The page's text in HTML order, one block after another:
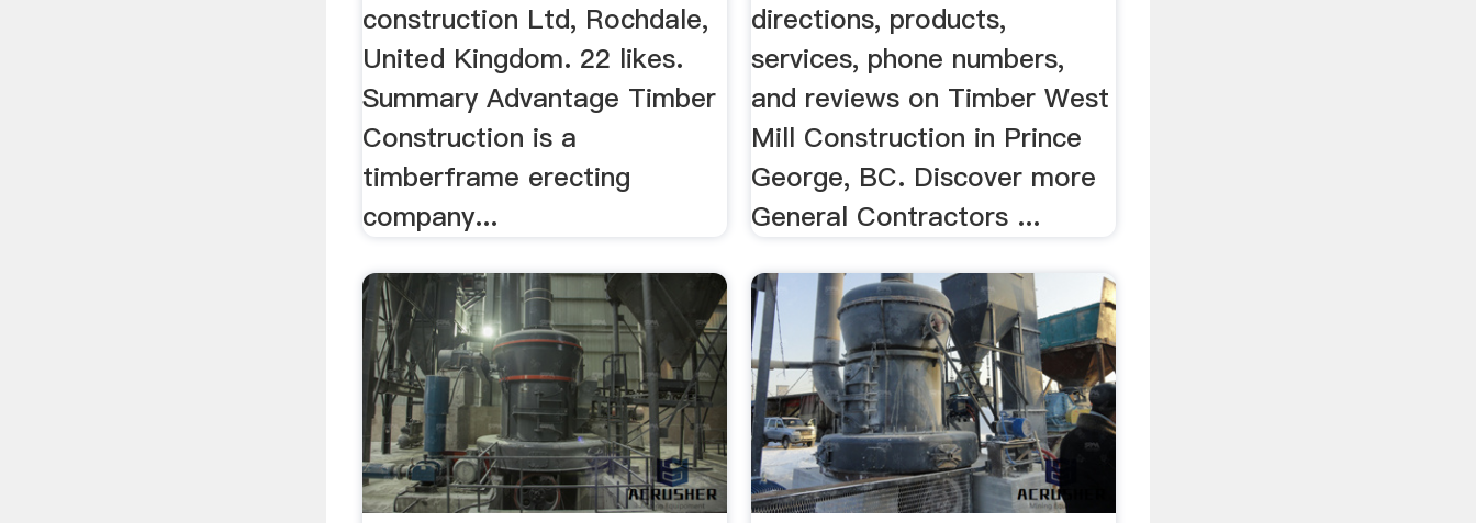
construction Ltd, Rochdale,
United Kingdom. 22 likes.
Summary Advantage Timber
Construction is a
timberframe erecting
company...
directions, products,
services, phone numbers,
and reviews on Timber West
Mill Construction in Prince
George, BC. Discover more
General Contractors ...